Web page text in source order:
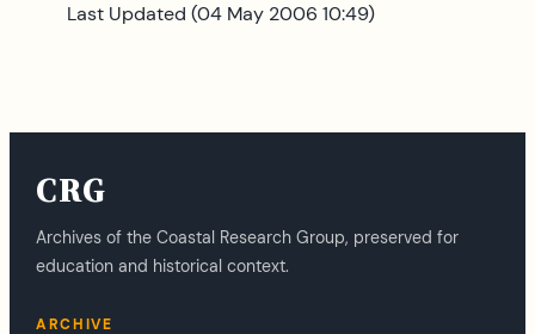
Last Updated (04 May 2006 10:49)
CRG
Archives of the Coastal Research Group, preserved for
education and historical context.
ARCHIVE